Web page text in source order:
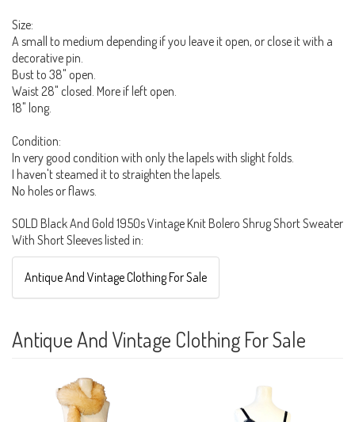
Size:
A small to medium depending if you leave it open, or close it with a
decorative pin.
Bust to 38" open.
Waist 28" closed. More if left open.
18" long.
Condition:
In very good condition with only the lapels with slight folds.
I haven't steamed it to straighten the lapels.
No holes or flaws.
SOLD Black And Gold 1950s Vintage Knit Bolero Shrug Short Sweater
With Short Sleeves listed in:
Antique And Vintage Clothing For Sale
Antique And Vintage Clothing For Sale